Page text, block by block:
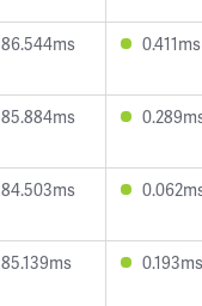
86.544ms 0.411ms
85.884ms
84.503ms
85.139ms 0.193ms